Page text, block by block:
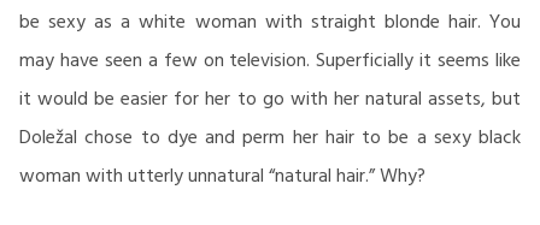
be sexy as a white woman with straight blonde hair. You
may have seen a few on television. Superficially it seems like
it would be easier for her to go with her natural assets, but
Doležal chose to dye and perm her hair to be a sexy black
woman with utterly unnatural “natural hair.” Why?